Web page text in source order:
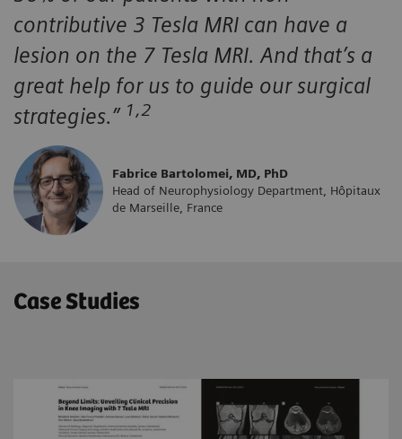
contributive 3 Tesla MRI can have a
lesion on the 7 Tesla MRI. And that’s a
great help for us to guide our surgical
strategies.” 1,2
Fabrice Bartolomei, MD, PhD
Head of Neurophysiology Department, Hôpitaux
de Marseille, France
Case Studies